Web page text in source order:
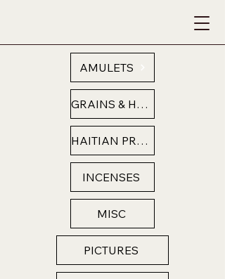
AMULETS
GRAINS & HERBS
HAITIAN PRODUCTS
INCENSES
MISC
PICTURES